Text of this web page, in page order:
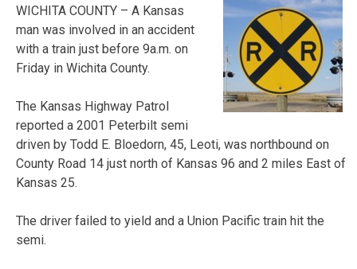
WICHITA COUNTY – A Kansas
man was involved in an accident
with a train just before 9a.m. on
Friday in Wichita County.
The Kansas Highway Patrol
reported a 2001 Peterbilt semi
driven by Todd E. Bloedorn, 45, Leoti, was northbound on
County Road 14 just north of Kansas 96 and 2 miles East of
Kansas 25.
The driver failed to yield and a Union Pacific train hit the
semi.